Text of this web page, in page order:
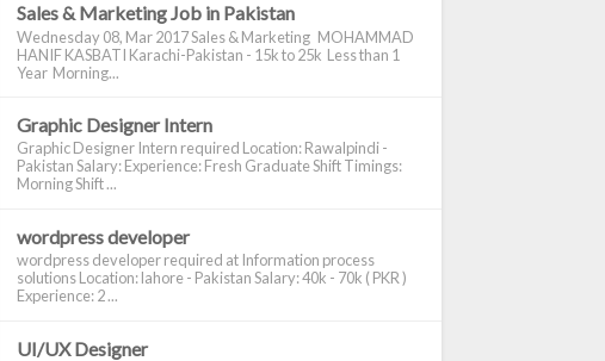
Sales & Marketing Job in Pakistan
Wednesday 08, Mar 2017 Sales & Marketing MOHAMMAD
HANIF KASBATI Karachi-Pakistan - 15k to 25k Less than 1
Year Morning...
Graphic Designer Intern
Graphic Designer Intern required Location: Rawalpindi -
Pakistan Salary: Experience: Fresh Graduate Shift Timings:
Morning Shift ...
wordpress developer
wordpress developer required at Information process
solutions Location: lahore - Pakistan Salary: 40k - 70k ( PKR )
Experience: 2 ...
UI/UX Designer